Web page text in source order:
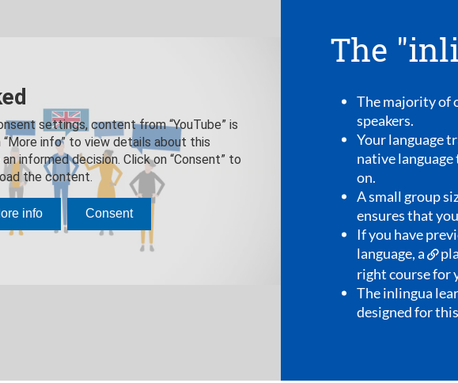
The majority of our language trainers are native
speakers.
Your language trainer will speak only his or her
native language to you, from the first appointment
on.
A small group size of a maximum of ten people
ensures that you speak as much as possible.
If you have previous knowledge in a foreign
placement test